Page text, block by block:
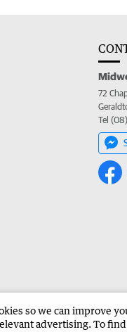
72
Tel
West Advertise in the
so we can improve
advertising. To